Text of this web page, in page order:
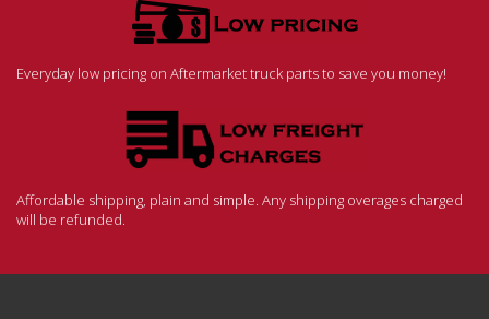
Everyday low pricing on Aftermarket truck parts to save you money!
Affordable shipping, plain and simple. Any shipping overages charged
will be refunded.